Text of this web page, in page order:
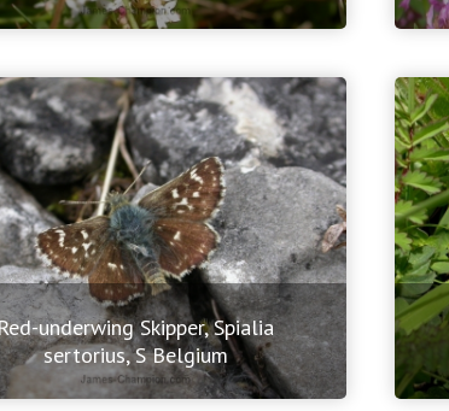
underwing Skipper, Spialia
sertorius, S Belgium